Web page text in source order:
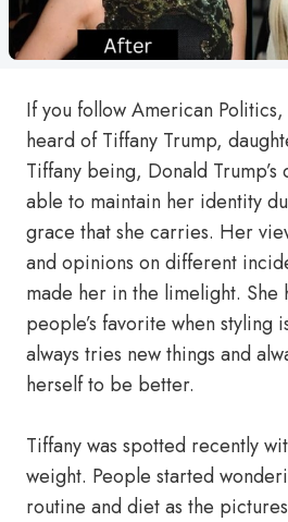
If you follow American
heard of Tiffany Trump,
Tiffany being, Donald
able to maintain her identity
grace that she carries. Her
and opinions on different
made her in the limelight. She
people’s favorite when styling
always tries new things and
herself to be better.
Tiffany was spotted recently
weight. People started
routine and diet as the